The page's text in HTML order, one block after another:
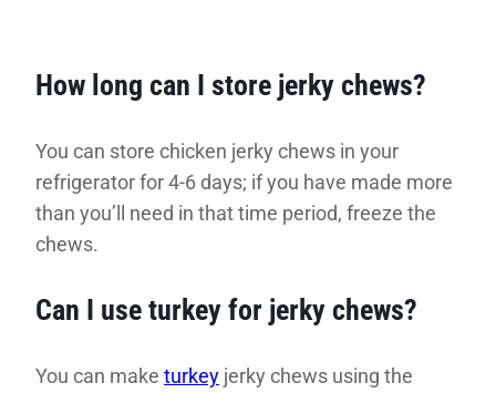
How long can I store jerky chews?
You can store chicken jerky chews in your
refrigerator for 4-6 days; if you have made more
than you’ll need in that time period, freeze the
chews.
Can I use turkey for jerky chews?
You can make turkey jerky chews using the